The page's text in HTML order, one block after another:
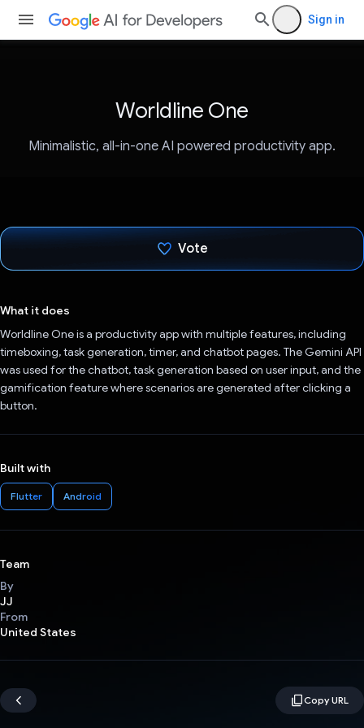
Sign in
Worldline One
Minimalistic, all-in-one AI powered productivity app.
Vote
What it does
Worldline One is a productivity app with multiple features, including
timeboxing, task generation, timer, and chatbot pages. The Gemini API
was used for the chatbot, task generation based on user input, and the
gamification feature where scenarios are generated after clicking a
button.
Built with
Flutter Android
Team
By
JJ
From
United States